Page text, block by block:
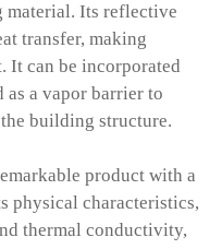
material. Its reflective
transfer, making
It can be incorporated
a vapor barrier to
building structure.
product with a
physical characteristics,
thermal conductivity,